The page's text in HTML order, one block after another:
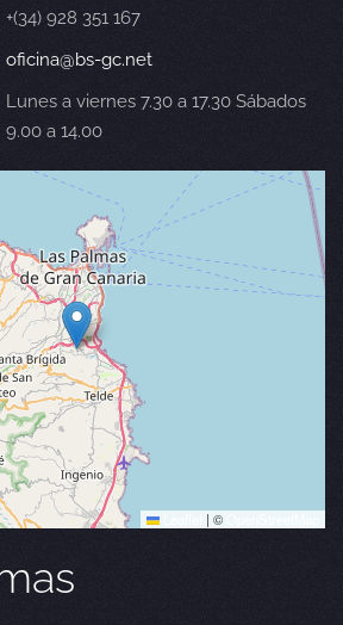
+(34) 928 351 167
oficina@bs-gc.net
Lunes a viernes 7.30 a 17.30 Sábados
9.00 a 14.00
| ©